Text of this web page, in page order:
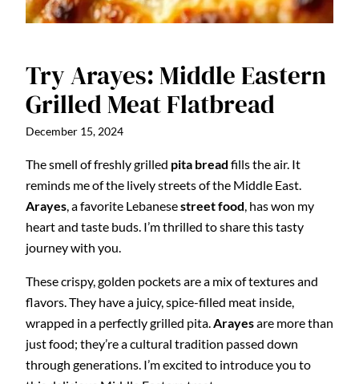
Try Arayes: Middle Eastern
Grilled Meat Flatbread
December 15, 2024
The smell of freshly grilled pita bread fills the air. It
reminds me of the lively streets of the Middle East.
Arayes , a favorite Lebanesestreet food , has won my
heart and taste buds. I’m thrilled to share this tasty
journey with you.
These crispy, golden pockets are a mix of textures and
flavors. They have a juicy, spice-filled meat inside,
wrapped in a perfectly grilled pita.Arayesare more than
just food; they’re a cultural tradition passed down
through generations. I’m excited to introduce you to